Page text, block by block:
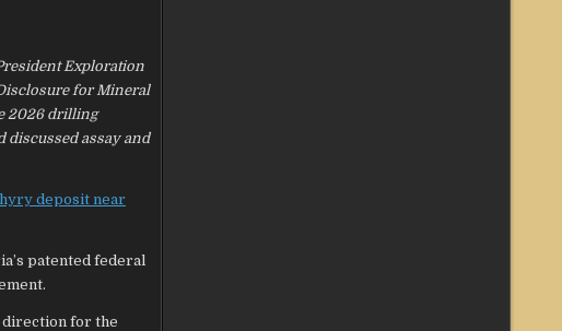
Exploration
for Mineral
2026 drilling
discussed assay and
deposit near
patented federal
direction for the